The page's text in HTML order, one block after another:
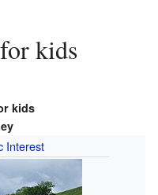
kids
kids
Interest